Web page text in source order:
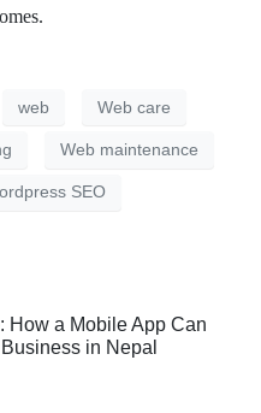
web Web care
Web maintenance
SEO
How a Mobile App Can
in Nepal